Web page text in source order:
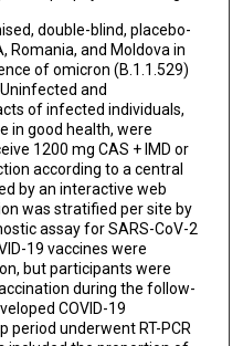
Trial Team
double-blind, placebo-
Romania, and Moldova in
of omicron (B.1.1.529)
and
of infected individuals,
in good health, were
1200 mg CAS + IMD or
according to a central
by an interactive web
was stratified per site by
assay for SARS-CoV-2
19 vaccines were
but participants were
during the follow-
COVID-19
underwent RT-PCR